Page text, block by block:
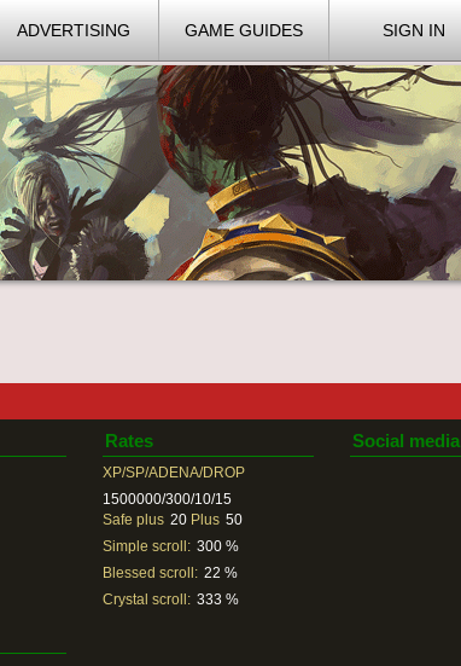
ADVERTISING GAME GUIDES SIGN IN
Rates
XP/SP/ADENA/DROP
1500000/300/10/15
Safe plus 20 Plus 50
Simple scroll: 300 %
Blessed scroll: 22 %
Crystal scroll: 333 %
Social media